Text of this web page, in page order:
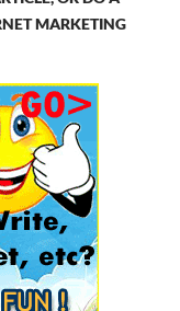
MARKETING